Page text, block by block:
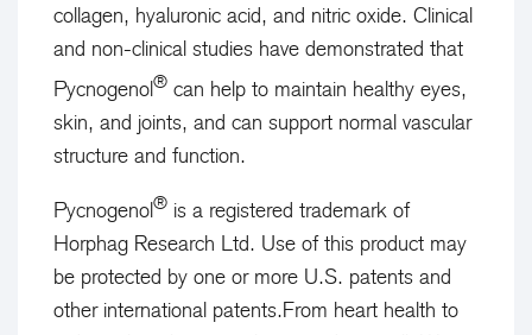
collagen, hyaluronic acid, and nitric oxide. Clinical
and non-clinical studies have demonstrated that
Pycnogenol® can help to maintain healthy eyes,
skin, and joints, and can support normal vascular
structure and function.
Pycnogenol® is a registered trademark of
Horphag Research Ltd. Use of this product may
be protected by one or more U.S. patents and
other international patents.From heart health to